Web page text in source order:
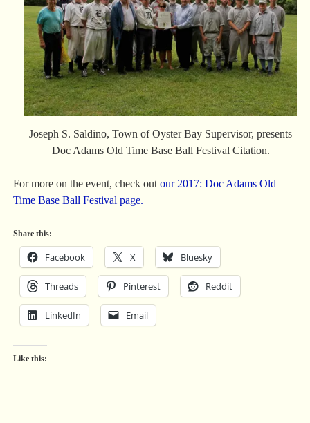
Joseph S. Saldino, Town of Oyster Bay Supervisor, presents
Doc Adams Old Time Base Ball Festival Citation.
For more on the event, check out our 2017: Doc Adams Old
Time Base Ball Festival page.
Share this:
Facebook X Bluesky
Threads Pinterest Reddit
LinkedIn Email
Like this: